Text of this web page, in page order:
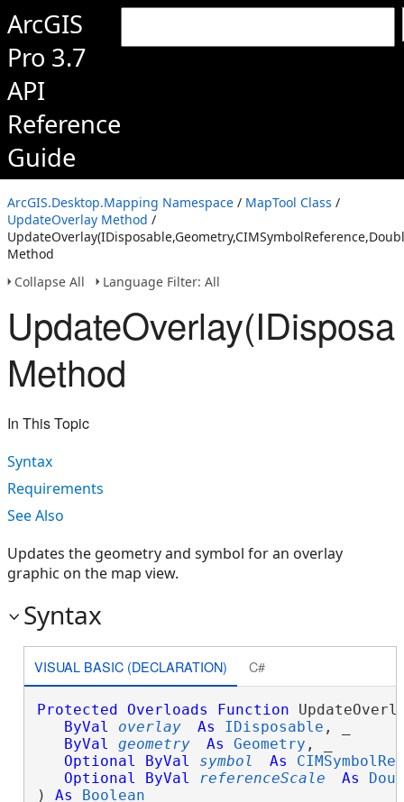
ArcGIS
Pro 3.7
API
Reference
Guide
ArcGIS.Desktop.Mapping Namespace / MapTool Class /
UpdateOverlay Method /
Method
Collapse All
Language Filter: All
Method
In This Topic
Syntax
Requirements
See Also
Updates the geometry and symbol for an overlay
graphic on the map view.
Syntax
VISUAL BASIC (DECLARATION) C#
Protected Overloads Function
ByVal
overlay As IDisposable , _
ByVal
geometry As Geometry , _
Optional
ByVal symbol As
Optional
ByVal referenceScale As
) As Boolean